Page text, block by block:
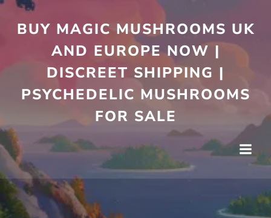
to
content
BUY MAGIC MUSHROOMS UK
AND EUROPE NOW |
DISCREET SHIPPING |
PSYCHEDELIC MUSHROOMS
FOR SALE